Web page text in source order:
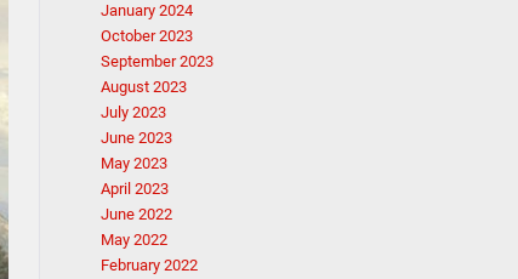
January 2024
October 2023
September 2023
August 2023
July 2023
June 2023
May 2023
April 2023
June 2022
May 2022
February 2022